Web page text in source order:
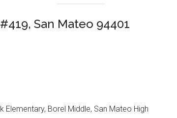
San Mateo 94401
Elementary, Borel Middle, San Mateo High